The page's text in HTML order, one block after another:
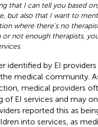
that I can tell you based
but also that I want to
where there's no
or not enough therapists,
identified by EI
medical community.
medical providers
of EI services and may
reported this as
into services, as